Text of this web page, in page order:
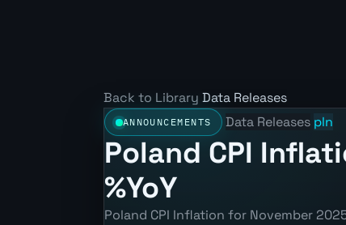
Back to Library Data Releases
ANNOUNCEMENTS Data Releases pln
Poland CPI
%YoY
Poland CPI Inflation for November